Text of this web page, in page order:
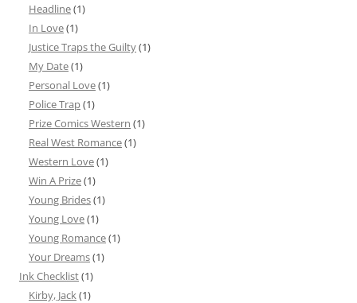
Headline(1)
In Love(1)
Justice Traps the Guilty(1)
My Date(1)
Personal Love(1)
Police Trap(1)
Prize Comics Western (1)
Real West Romance(1)
Western Love(1)
Win A Prize(1)
Young Brides(1)
Young Love(1)
Young Romance(1)
Your Dreams(1)
Ink Checklist(1)
Kirby, Jack(1)